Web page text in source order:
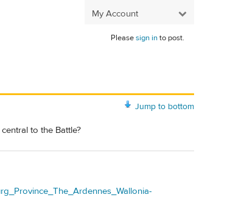
My Account
Pleasesign into post.
Jump to bottom
to the Battle?